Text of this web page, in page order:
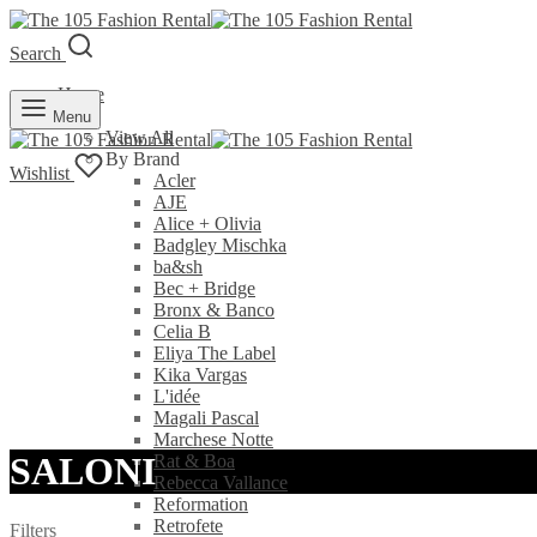
Search
Home
Rent
View All
By Brand
Acler
AJE
Alice + Olivia
Badgley Mischka
ba&sh
Bec + Bridge
Bronx & Banco
Celia B
Eliya The Label
Kika Vargas
L'idée
Magali Pascal
Marchese Notte
Rat & Boa
Rebecca Vallance
Reformation
Retrofete
Menu
Wishlist
SALONI
Filters